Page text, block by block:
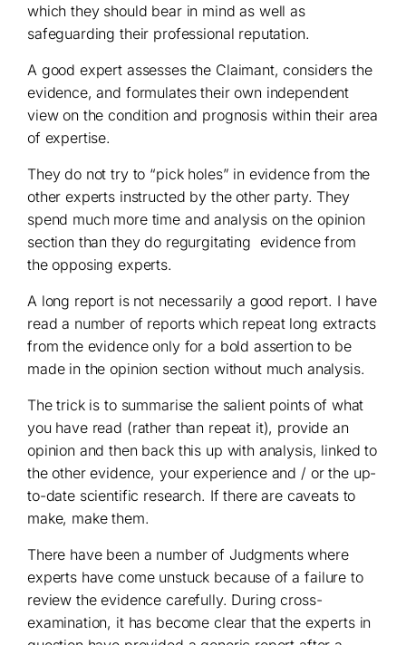
which they should bear in mind as well as
safeguarding their professional reputation.
A good expert assesses the Claimant, considers the
evidence, and formulates their own independent
view on the condition and prognosis within their area
of expertise.
They do not try to “pick holes” in evidence from the
other experts instructed by the other party. They
spend much more time and analysis on the opinion
section than they do regurgitating evidence from
the opposing experts.
A long report is not necessarily a good report. I have
read a number of reports which repeat long extracts
from the evidence only for a bold assertion to be
made in the opinion section without much analysis.
The trick is to summarise the salient points of what
you have read (rather than repeat it), provide an
opinion and then back this up with analysis, linked to
the other evidence, your experience and / or the up-
to-date scientific research. If there are caveats to
make, make them.
There have been a number of Judgments where
experts have come unstuck because of a failure to
review the evidence carefully. During cross-
examination, it has become clear that the experts in